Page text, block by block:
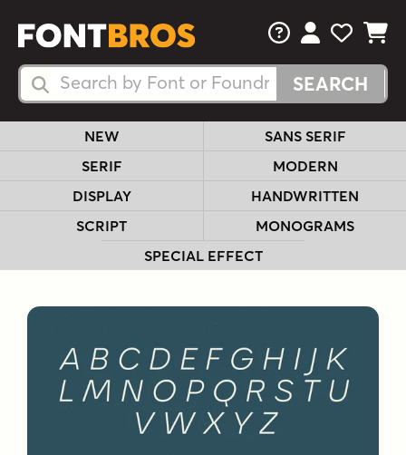
Search Fonts
Search Fonts
FAQsView Your
View
View
NEW
SANS SERIF
SERIF
MODERN
DISPLAY
HANDWRITTEN
SCRIPT
MONOGRAMS
SPECIAL EFFECT